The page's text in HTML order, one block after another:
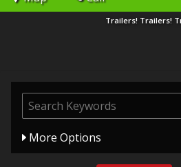
Trailers! Trailers!
More Options